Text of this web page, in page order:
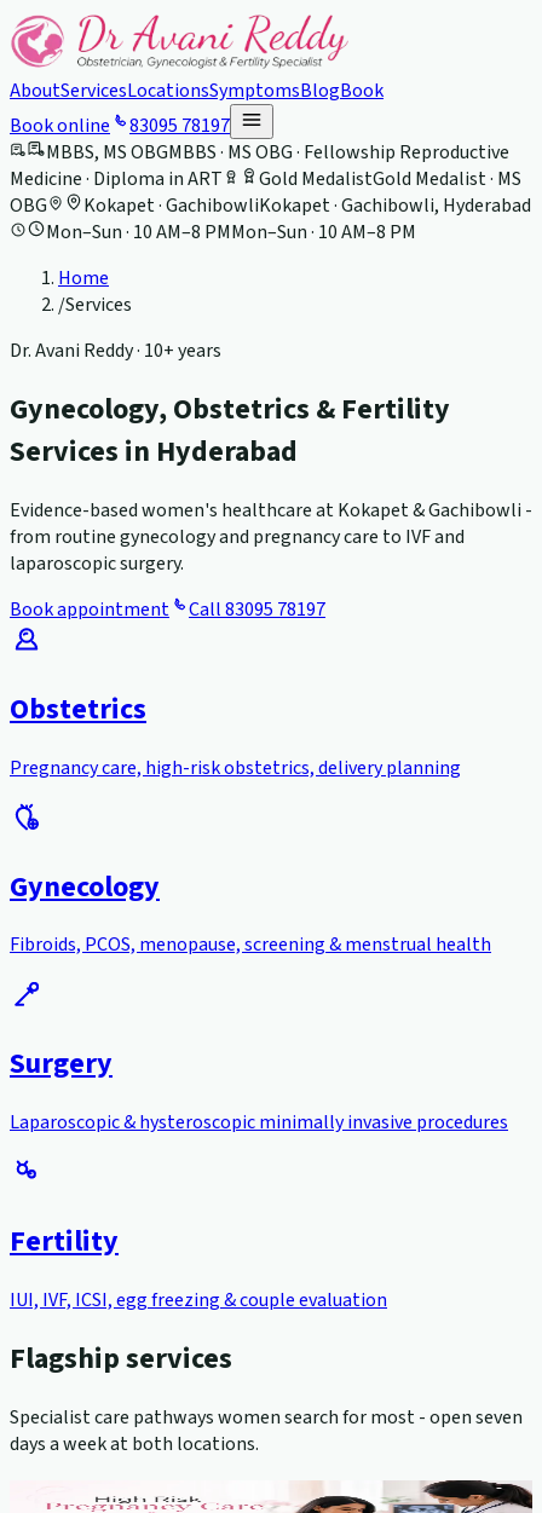
AboutServicesLocationsSymptomsBlogBook
Book online
83095 78197
MBBS, MS OBGMBBS · MS OBG · Fellowship Reproductive
Medicine · Diploma in ART
Gold MedalistGold Medalist · MS
OBG
Kokapet · GachibowliKokapet · Gachibowli, Hyderabad
Mon–Sun · 10 AM–8 PMMon–Sun · 10 AM–8 PM
Home
/Services
Dr. Avani Reddy · 10+ years
Gynecology, Obstetrics & Fertility
Services in Hyderabad
Evidence-based women's healthcare at Kokapet & Gachibowli -
from routine gynecology and pregnancy care to IVF and
laparoscopic surgery.
Book appointment
Call83095 78197
Obstetrics
Pregnancy care, high-risk obstetrics, delivery planning
Gynecology
Fibroids, PCOS, menopause, screening & menstrual health
Surgery
Laparoscopic & hysteroscopic minimally invasive procedures
Fertility
IUI, IVF, ICSI, egg freezing & couple evaluation
Flagship services
Specialist care pathways women search for most - open seven
days a week at both locations.
High-Risk Pregnancy Management